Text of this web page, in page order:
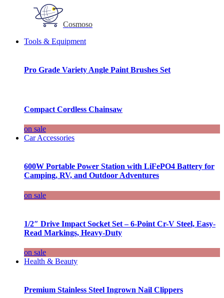
Cosmoso
Tools & Equipment
Pro Grade Variety Angle Paint Brushes Set
Compact Cordless Chainsaw
on sale
Car Accessories
600W Portable Power Station with LiFePO4 Battery for
Camping, RV, and Outdoor Adventures
on sale
1/2″ Drive Impact Socket Set – 6-Point Cr-V Steel, Easy-
Read Markings, Heavy-Duty
on sale
Health & Beauty
Premium Stainless Steel Ingrown Nail Clippers